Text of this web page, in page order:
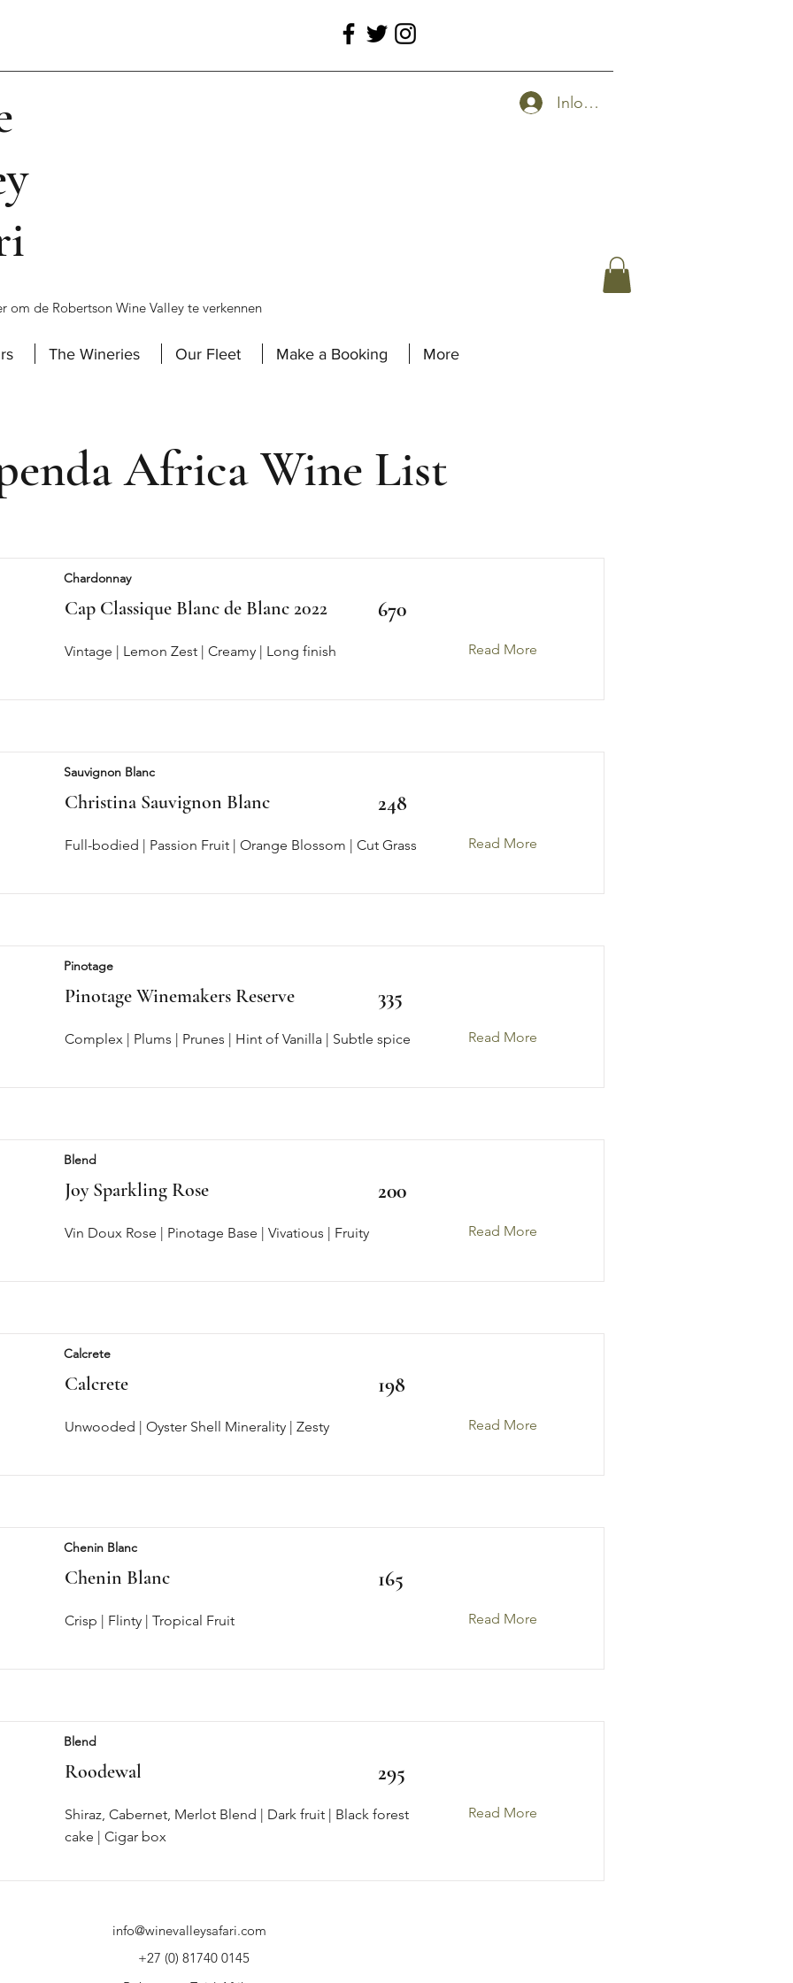
om de Robertson Wine Valley te verkennen
Inloggen
The Wineries Our Fleet Make a Booking More
Africa Wine List
Chardonnay
Cap Classique Blanc de Blanc 2022 670
Vintage | Lemon Zest | Creamy | Long finish Read More
Sauvignon Blanc
Christina Sauvignon Blanc 248
Full-bodied | Passion Fruit | Orange Blossom | Cut Grass Read More
Pinotage
Pinotage Winemakers Reserve 335
Complex | Plums | Prunes | Hint of Vanilla | Subtle spice Read More
Blend
Joy Sparkling Rose 200
Vin Doux Rose | Pinotage Base | Vivatious | Fruity Read More
Calcrete
Calcrete 198
Unwooded | Oyster Shell Minerality | Zesty Read More
Chenin Blanc
Chenin Blanc 165
Crisp | Flinty | Tropical Fruit Read More
Blend
Roodewal 295
Shiraz, Cabernet, Merlot Blend | Dark fruit | Black forest
cake | Cigar box
Read More
info@winevalleysafari.com
+27 (0) 81740 0145